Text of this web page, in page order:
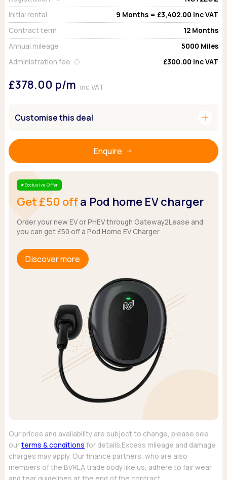
Ford
Hyundai
Kia
Peugeot
Tesla
Browse all Makes
MG Motor UK
Nissan
Polestar
Renault
Tesla
Browse all Makes
Popular vans
Citroen
Fiat
Ford
Mercedes
Browse all vans
Ford
KGM
Maxus
Toyota
Browse all Pickups
Using AdBlue®
Initial rental
9 Months = £3,402.00 inc VAT
Contract term
12 Months
Annual mileage
5000 Miles
Administration fee
£300.00 inc VAT
£378.00 p/m inc VAT
Customise this deal add
Enquire
Star Exclusive Offer
Get £50 offa Pod home EV charger
Order your new EV or PHEV through Gateway2Lease and
you can get £50 off a Pod Home EV Charger.
Discover more
Our prices and availability are subject to change, please see
ourterms & conditions for details.Excess mileage and damage
charges may apply. Our finance partners, who are also
members of the BVRLA trade body like us, adhere to fair wear